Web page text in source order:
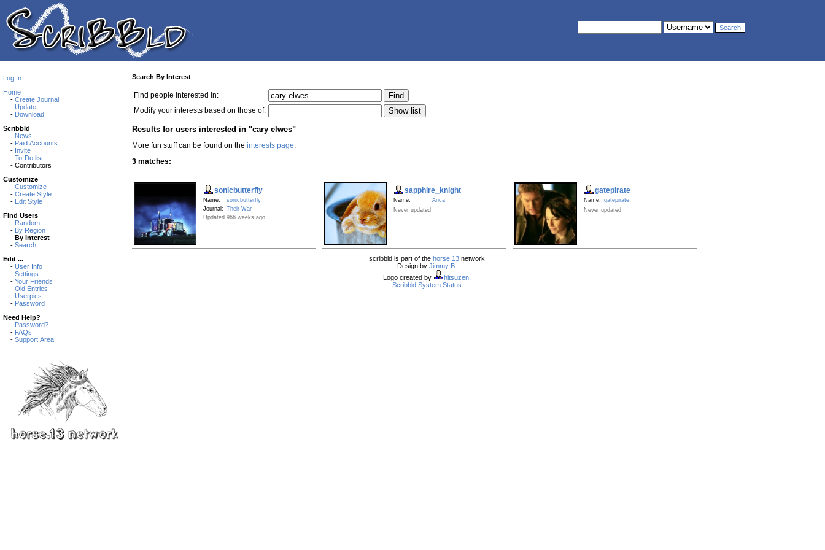
Log In
Home
- Create Journal
- Update
- Download
Scribbld
- News
- Paid Accounts
- Invite
- To-Do list
- Contributors
Customize
- Customize
- Create Style
- Edit Style
Find Users
- Random!
- By Region
- By Interest
- Search
Edit ...
- User Info
- Settings
- Your Friends
- Old Entries
- Userpics
- Password
Need Help?
- Password?
- FAQs
- Support Area
Search By Interest
Find people interested in:
Modify your interests based on those of:
Results for users interested in "cary elwes"
More fun stuff can be found on the interests page
3 matches:
sonicbutterfly
Name:
sonicbutterfly
Journal: Their War
Updated 966 weeks ago
sapphire_knight
Name:
Anca
Never updated
gatepirate
Name: gatepirate
Never updated
scribbld is part of the horse.13network
Design by Jimmy B.
Logo created by
hitsuzen.
Scribbld System Status